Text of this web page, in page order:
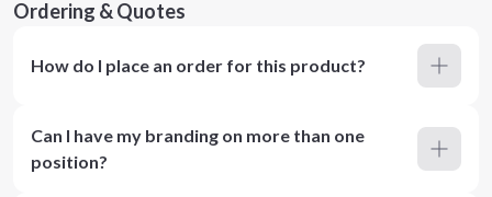
Ordering & Quotes
How do I place an order for this product?
Can I have my branding on more than one
position?